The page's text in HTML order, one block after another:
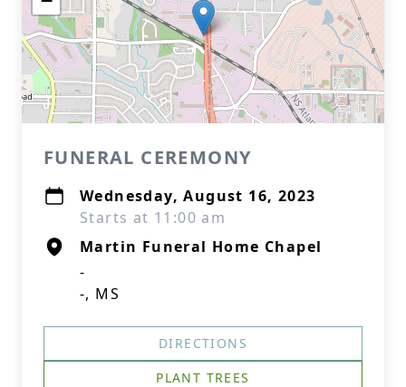
FUNERAL CEREMONY
Wednesday, August 16, 2023
Starts at 11:00 am
Martin Funeral Home Chapel
-
-, MS
DIRECTIONS
PLANT TREES